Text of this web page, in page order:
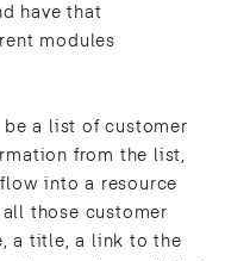
have that
modules
be a list of customer
from the list,
into a resource
those customer
a title, a link to the